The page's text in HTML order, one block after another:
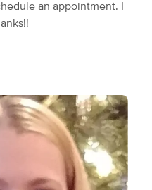
an appointment. I